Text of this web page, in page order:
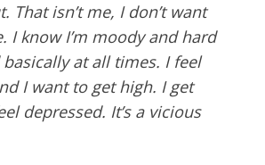
That isn’t me, I don’t want
I know I’m moody and hard
at all times. I feel
I want to get high. I get
depressed. It’s a vicious